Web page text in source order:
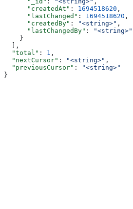
      "createdAt"
: 1694518620 ,
      "lastChanged"
: 1694518620 ,
      "createdBy"
: "<string>" ,
      "lastChangedBy"
:
"<string>"
    }
  ],
  "total"
: 1 ,
  "nextCursor"
: "<string>" ,
  "previousCursor"
:
"<string>"
}